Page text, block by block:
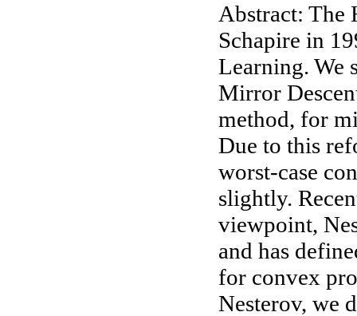
Abstract: The
Schapire in
Learning. We
Mirror
method, for
Due to this
worst-case
slightly.
viewpoint,
and has
for convex
Nesterov, we